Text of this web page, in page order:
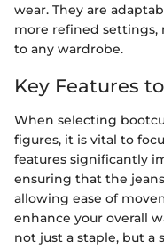
wear. They are
more refined settings,
to any wardrobe.
Key Features
When selecting
figures, it is vital to
features significantly
ensuring that the
allowing ease of
enhance your overall
not just a staple, but a